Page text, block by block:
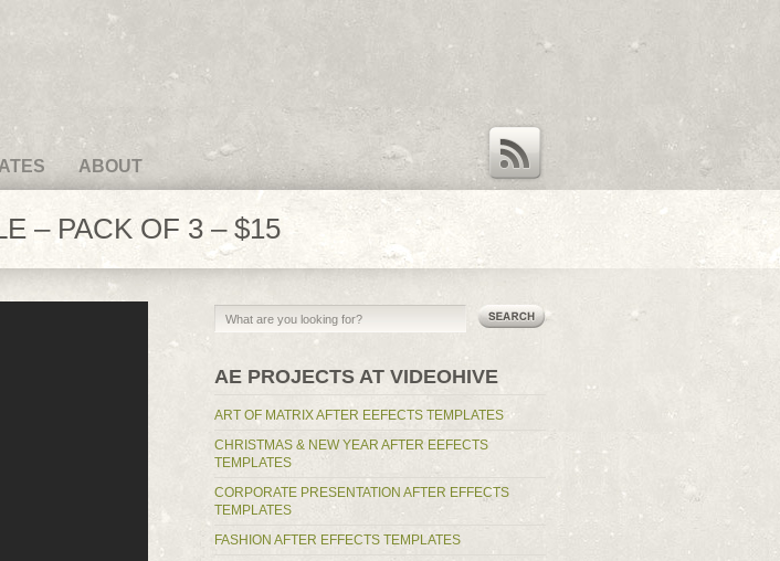
ABOUT
RSS Feed
– PACK OF 3 – $15
AE PROJECTS AT VIDEOHIVE
ART OF MATRIX AFTER EEFECTS TEMPLATES
CHRISTMAS & NEW YEAR AFTER EEFECTS
TEMPLATES
CORPORATE PRESENTATION AFTER EFFECTS
TEMPLATES
FASHION AFTER EFFECTS TEMPLATES